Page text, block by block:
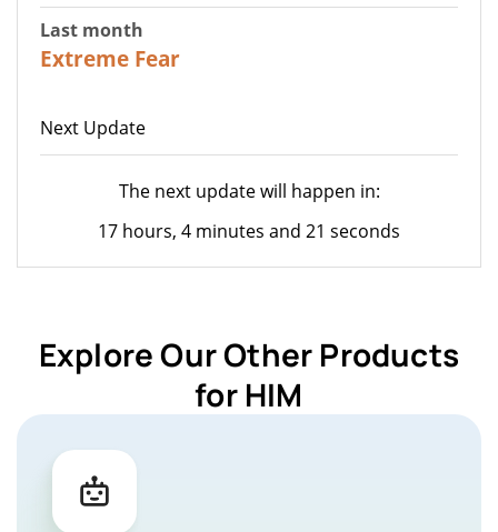
Last month
Extreme Fear
Next Update
The next update will happen in:
17 hours, 4 minutes and 21 seconds
Explore Our Other Products
for HIM